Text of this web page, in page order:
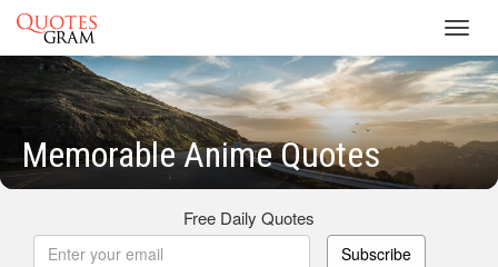
Memorable Anime Quotes
Free Daily Quotes
Subscribe